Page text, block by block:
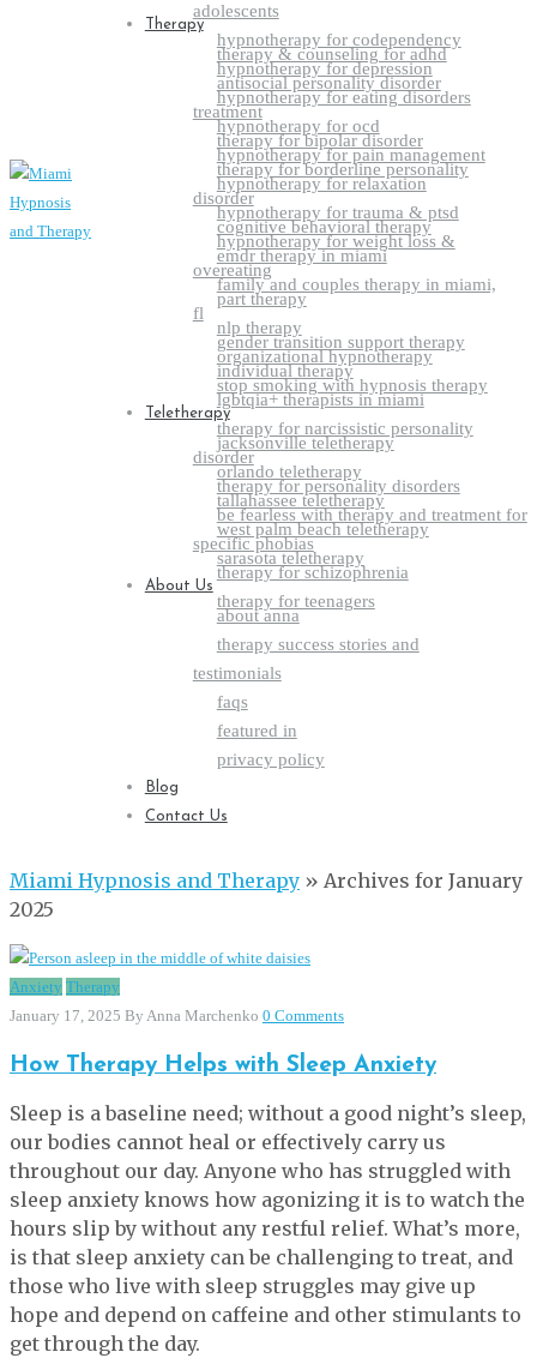
adolescents
hypnotherapy for codependency
hypnotherapy for depression
hypnotherapy for eating disorders
hypnotherapy for ocd
hypnotherapy for pain management
hypnotherapy for relaxation
hypnotherapy for trauma & ptsd
hypnotherapy for weight loss &
overeating
part therapy
nlp therapy
organizational hypnotherapy
stop smoking with hypnosis therapy
Therapy
therapy & counseling for adhd
antisocial personality disorder
treatment
therapy for bipolar disorder
therapy for borderline personality
disorder
cognitive behavioral therapy
emdr therapy in miami
family and couples therapy in miami,
fl
gender transition support therapy
individual therapy
lgbtqia+ therapists in miami
therapy for narcissistic personality
disorder
therapy for personality disorders
be fearless with therapy and treatment for
specific phobias
therapy for schizophrenia
therapy for teenagers
Teletherapy
jacksonville teletherapy
orlando teletherapy
tallahassee teletherapy
west palm beach teletherapy
sarasota teletherapy
About Us
about anna
therapy success stories and
testimonials
faqs
featured in
privacy policy
Blog
Contact Us
Miami Hypnosis and Therapy » Archives for January
2025
Anxiety Therapy
January 17, 2025 By Anna Marchenko 0 Comments
How Therapy Helps with Sleep Anxiety
Sleep is a baseline need; without a good night’s sleep,
our bodies cannot heal or effectively carry us
throughout our day. Anyone who has struggled with
sleep anxiety knows how agonizing it is to watch the
hours slip by without any restful relief. What’s more,
is that sleep anxiety can be challenging to treat, and
those who live with sleep struggles may give up
hope and depend on caffeine and other stimulants to
get through the day.